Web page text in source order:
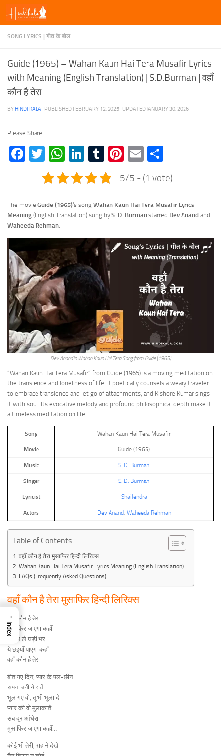
Skip to content
SONG LYRICS | गीत के बोल
Guide (1965) – Wahan Kaun Hai Tera Musafir Lyrics
with Meaning (English Translation) | S.D.Burman | वहाँ
कौन है तेरा
BY HINDI KALA · PUBLISHED FEBRUARY 12, 2025 · UPDATED JANUARY 30, 2026
Please Share:
Facebook
TwitterWhatsApp
LinkedIn
TumblrPinterest
Email
5/5 - (1 vote)
The movie Guide (1965)‘s song Wahan Kaun Hai Tera Musafir Lyrics
Meaning (English Translation) sung by S. D. Burman starred Dev Anand and
Waheeda Rehman.
Dev Anand in Wahan Kaun Hai Tera Song from Guide (1965)
“Wahan Kaun Hai Tera Musafir” from Guide (1965) is a moving meditation on
the transience and loneliness of life. It poetically counsels a weary traveler
to embrace transience and let go of attachments, and Kishore Kumar sings
it with soul. Its evocative melody and profound philosophical depth make it
a timeless meditation on life.
Song Wahan Kaun Hai Tera Musafir
Movie Guide (1965)
Music S. D. Burman
Singer S. D. Burman
Lyricist Shailendra
Actors Dev Anand, Waheeda Rehman
Table of Contents
वहाँ कौन है तेरा मुसाफिर हिन्दी लिरिक्स
Wahan Kaun Hai Tera Musafir Lyrics Meaning (English Translation)
FAQs (Frequently Asked Questions)
वहाँ कौन है तेरा मुसाफिर हिन्दी लिरिक्स
वहाँ कौन है तेरा
मुसाफिर जाएगा कहाँ
दम ले ले घड़ी भर
ये छइयाँ पाएगा कहाँ
वहाँ कौन है तेरा
बीत गए दिन, प्यार के पल-छीन
सपना बनी ये रातें
भूल गए वो, तू भी भुला दे
प्यार की वो मुलाकातें
सब दूर आंधेरा
मुसाफिर जाएगा कहाँ…
कोई भी तेरी, राह ने देखे
→
Index